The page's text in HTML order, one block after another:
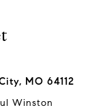
MO 64112
Winston